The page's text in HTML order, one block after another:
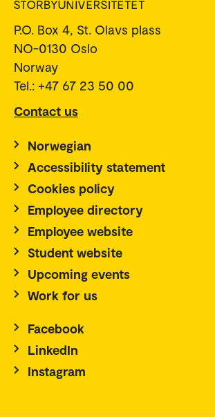
P.O. Box 4, St. Olavs plass
NO-0130 Oslo
Norway
Tel.: +47 67 23 50 00
Contact us
Norwegian
Accessibility statement
Cookies policy
Employee directory
Employee website
Student website
Upcoming events
Work for us
Facebook
LinkedIn
Instagram